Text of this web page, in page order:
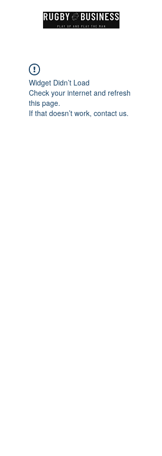
Widget Didn’t Load
Check your internet and refresh
this page.
If that doesn’t work, contact us.